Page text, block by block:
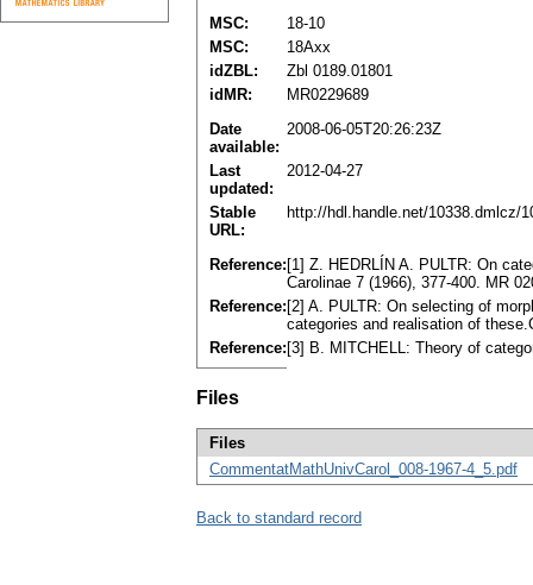
MSC:
18-10
MSC:
18Axx
idZBL:
Zbl 0189.01801
idMR:
MR0229689
Date
available:
2008-06-05T20:26:23Z
Last
updated:
2012-04-27
Stable
URL:
http://hdl.handle.net/10338.dmlcz/
Reference: [1] Z. HEDRLÍN A. PULTR: On
Carolinae 7 (1966), 377-400. MR
Reference: [2] A. PULTR: On selecting of
categories and realisation of
Reference: [3] B. MITCHELL: Theory of
Files
Files
CommentatMathUnivCarol_008-1967-4_5.pdf
Back to standard record